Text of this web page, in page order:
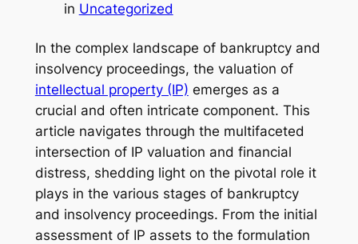
in Uncategorized
In the complex landscape of bankruptcy and
insolvency proceedings, the valuation of
intellectual property (IP) emerges as a
crucial and often intricate component. This
article navigates through the multifaceted
intersection of IP valuation and financial
distress, shedding light on the pivotal role it
plays in the various stages of bankruptcy
and insolvency proceedings. From the initial
assessment of IP assets to the formulation